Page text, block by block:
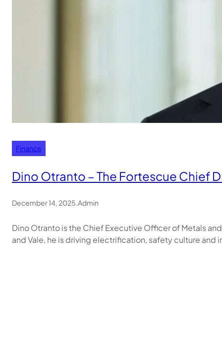
Finance
Dino Otranto – The Fortescue Chief
December 14, 2025.Admin
Dino Otranto is the Chief Executive Officer of Metals
and Vale, he is driving electrification, safety culture and